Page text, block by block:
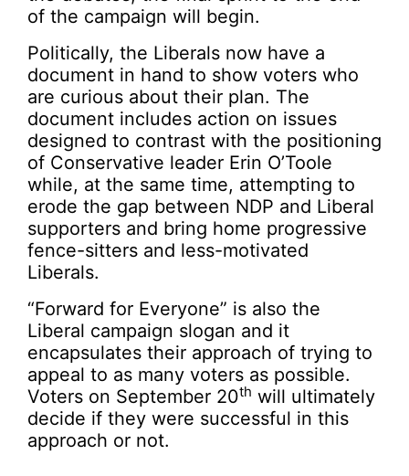
of the campaign will begin.
Politically, the Liberals now have a
document in hand to show voters who
are curious about their plan. The
document includes action on issues
designed to contrast with the positioning
of Conservative leader Erin O’Toole
while, at the same time, attempting to
erode the gap between NDP and Liberal
supporters and bring home progressive
fence-sitters and less-motivated
Liberals.
“Forward for Everyone” is also the
Liberal campaign slogan and it
encapsulates their approach of trying to
appeal to as many voters as possible.
Voters on September 20th will ultimately
decide if they were successful in this
approach or not.